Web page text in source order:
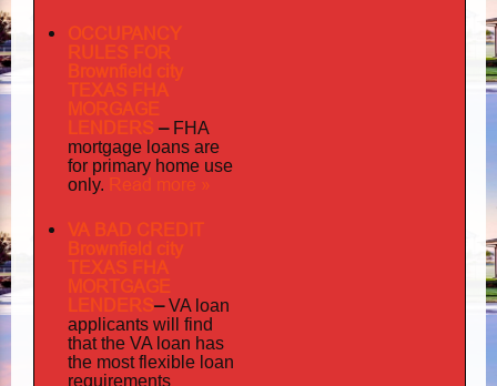
OCCUPANCY
RULES FOR
Brownfield city
TEXAS FHA
MORGAGE
LENDERS – FHA
mortgage loans are
for primary home use
only. Read more »
VA BAD CREDIT
Brownfield city
TEXAS FHA
MORTGAGE
LENDERS–VA loan
applicants will find
that the VA loan has
the most flexible loan
requirements